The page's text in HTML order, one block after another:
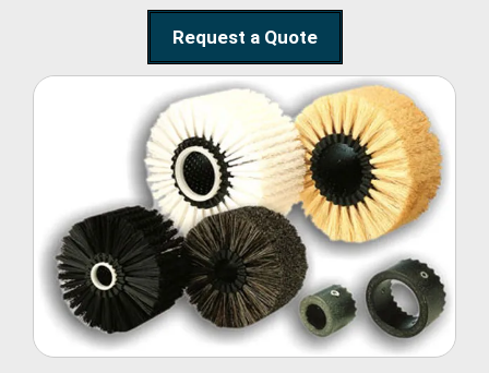
Request a Quote
Conveyor Cleaning
Brush